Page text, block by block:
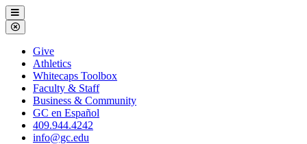
Galveston
College
Menu
Close
Menu
Galveston
College
Give
Athletics
Whitecaps Toolbox
Faculty & Staff
Business & Community
GC en Español
409.944.4242
info@gc.edu